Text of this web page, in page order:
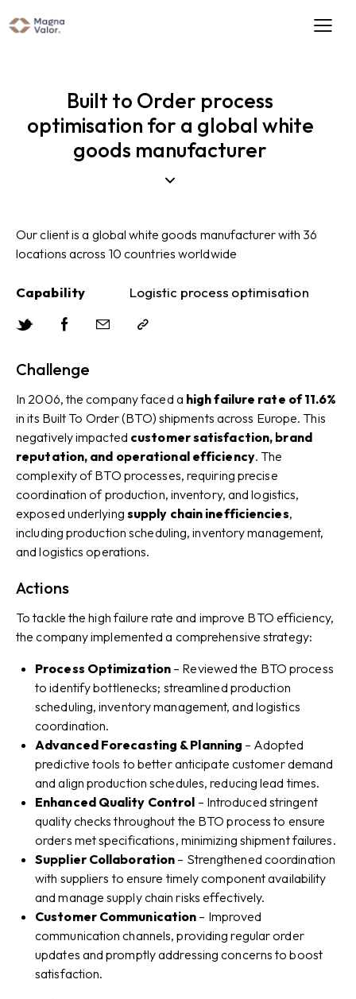
Built to Order process
optimisation for a global white
goods manufacturer
Our client is a global white goods manufacturer with 36
locations across 10 countries worldwide
Capability Logistic process optimisation
Challenge
In 2006, the company faced a high failure rate of 11.6%
in its Built To Order (BTO) shipments across Europe. This
negatively impacted customer satisfaction, brand
reputation, and operational efficiency. The
complexity of BTO processes, requiring precise
coordination of production, inventory, and logistics,
exposed underlying supply chain inefficiencies,
including production scheduling, inventory management,
and logistics operations.
Actions
To tackle the high failure rate and improve BTO efficiency,
the company implemented a comprehensive strategy:
Process Optimization – Reviewed the BTO process
to identify bottlenecks; streamlined production
scheduling, inventory management, and logistics
coordination.
Advanced Forecasting & Planning – Adopted
predictive tools to better anticipate customer demand
and align production schedules, reducing lead times.
Enhanced Quality Control – Introduced stringent
quality checks throughout the BTO process to ensure
orders met specifications, minimizing shipment failures.
Supplier Collaboration – Strengthened coordination
with suppliers to ensure timely component availability
and manage supply chain risks effectively.
Customer Communication – Improved
communication channels, providing regular order
updates and promptly addressing concerns to boost
satisfaction.